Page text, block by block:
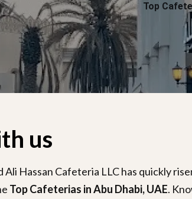
Top
us
Ali Hassan Cafeteria LLC has quickly
Top Cafeterias in Abu Dhabi, UAE.